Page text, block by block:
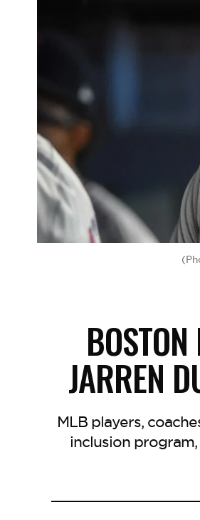
JARREN
MLB players,
inclusion